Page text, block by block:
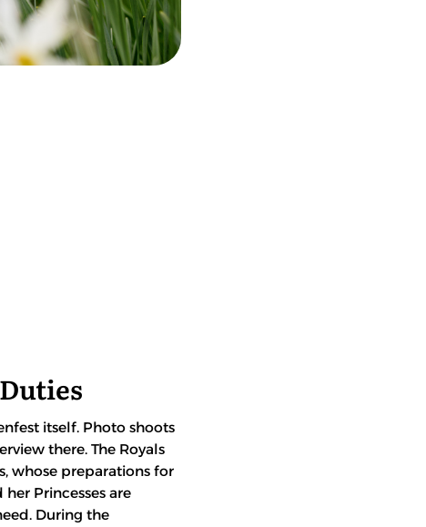
itself. Photo shoots
there. The Royals
whose preparations for
Princesses are
During the